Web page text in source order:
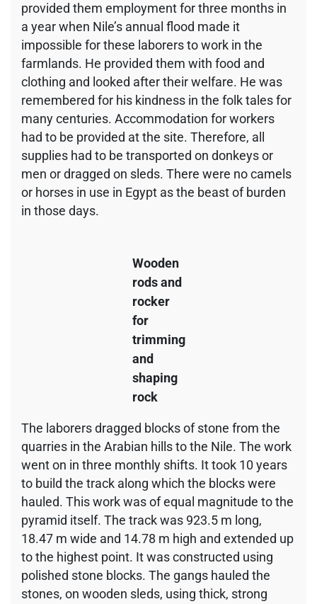
provided them employment for three months in
a year when Nile’s annual flood made it
impossible for these laborers to work in the
farmlands. He provided them with food and
clothing and looked after their welfare. He was
remembered for his kindness in the folk tales for
many centuries. Accommodation for workers
had to be provided at the site. Therefore, all
supplies had to be transported on donkeys or
men or dragged on sleds. There were no camels
or horses in use in Egypt as the beast of burden
in those days.
Wooden
rods and
rocker
for
trimming
and
shaping
rock
The laborers dragged blocks of stone from the
quarries in the Arabian hills to the Nile. The work
went on in three monthly shifts. It took 10 years
to build the track along which the blocks were
hauled. This work was of equal magnitude to the
pyramid itself. The track was 923.5 m long,
18.47 m wide and 14.78 m high and extended up
to the highest point. It was constructed using
polished stone blocks. The gangs hauled the
stones, on wooden sleds, using thick, strong